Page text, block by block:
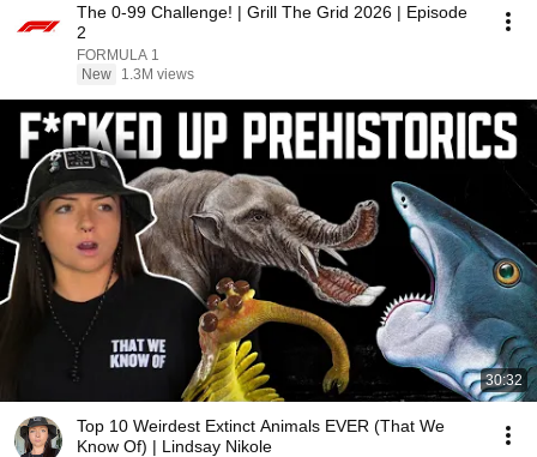
The 0-99 Challenge! | Grill The Grid 2026 | Episode
2
FORMULA 1
New
1.3M views
30:32
Top 10 Weirdest Extinct Animals EVER (That We
Know Of) | Lindsay Nikole